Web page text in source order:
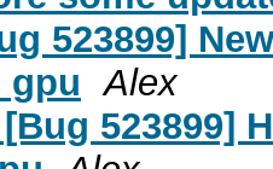
523899]
gpu Alex
523899]